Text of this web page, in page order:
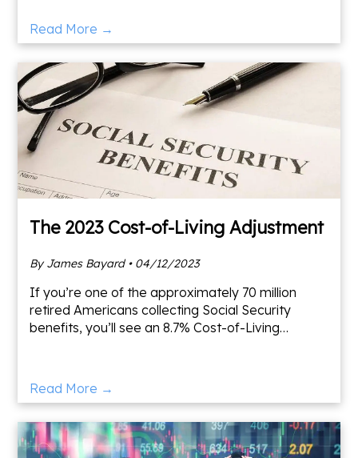
Read More →
The 2023 Cost-of-Living Adjustment
By James Bayard • 04/12/2023
If you’re one of the approximately 70 million
retired Americans collecting Social Security
benefits, you’ll see an 8.7% Cost-of-Living
Read More →